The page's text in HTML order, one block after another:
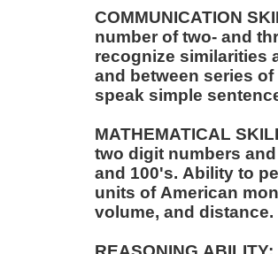
COMMUNICATION
number of two- and
recognize similarities
and between series of numbers.
speak simple
MATHEMATICAL SKILLS: Ability to add and
two digit numbers
and 100's. Ability to perform these operations using
units of American
volume, and distance.